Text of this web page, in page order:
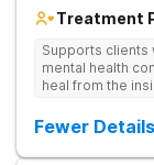
Treatment
Supports clients
mental health
heal from the
encourages
Fewer Details